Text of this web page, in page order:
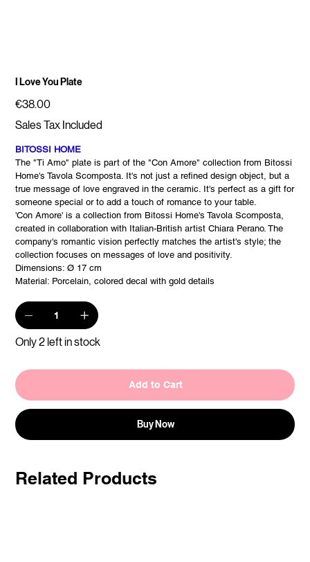
I Love You Plate
Price
€38.00
Sales Tax Included
BITOSSI HOME
The "Ti Amo" plate is part of the "Con Amore" collection from Bitossi
Home's Tavola Scomposta. It's not just a refined design object, but a
true message of love engraved in the ceramic. It's perfect as a gift for
someone special or to add a touch of romance to your table.
'Con Amore' is a collection from Bitossi Home's Tavola Scomposta,
created in collaboration with Italian-British artist Chiara Perano. The
company's romantic vision perfectly matches the artist's style; the
collection focuses on messages of love and positivity.
Dimensions: Ø 17 cm
Material: Porcelain, colored decal with gold details
Only 2 left in stock
Add to Cart
Buy Now
Related Products